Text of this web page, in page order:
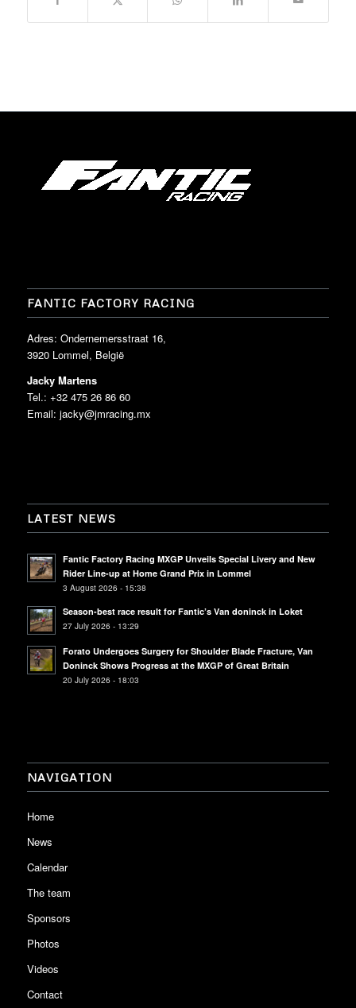
FANTIC FACTORY RACING
Adres: Ondernemersstraat 16,
3920 Lommel, België
Jacky Martens
Tel.: +32 475 26 86 60
Email: jacky@jmracing.mx
LATEST NEWS
Fantic Factory Racing MXGP Unveils Special Livery and New
Rider Line-up at Home Grand Prix in Lommel
3 August 2026 - 15:38
Season-best race result for Fantic’s Van doninck in Loket
27 July 2026 - 13:29
Forato Undergoes Surgery for Shoulder Blade Fracture, Van
Doninck Shows Progress at the MXGP of Great Britain
20 July 2026 - 18:03
NAVIGATION
Home
News
Calendar
The team
Sponsors
Photos
Videos
Contact